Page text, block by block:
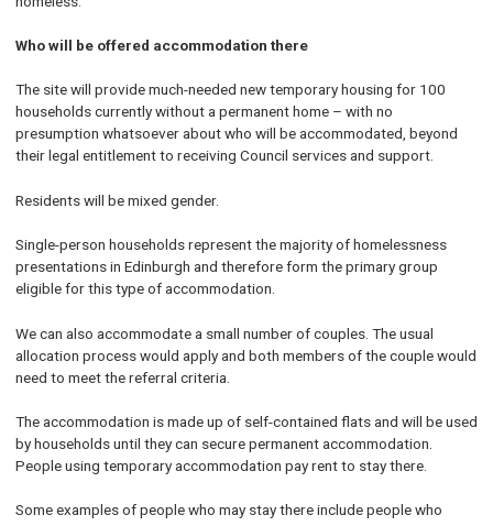
Who will be offered accommodation there
The site will provide much-needed new temporary housing for 100
households currently without a permanent home – with no
presumption whatsoever about who will be accommodated, beyond
their legal entitlement to receiving Council services and support.
Residents will be mixed gender.
Single-person households represent the majority of homelessness
presentations in Edinburgh and therefore form the primary group
eligible for this type of accommodation.
We can also accommodate a small number of couples. The usual
allocation process would apply and both members of the couple would
need to meet the referral criteria.
The accommodation is made up of self-contained flats and will be used
by households until they can secure permanent accommodation.
People using temporary accommodation pay rent to stay there.
Some examples of people who may stay there include people who